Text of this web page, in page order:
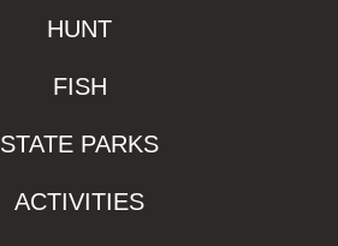
HUNT
FISH
STATE PARKS
ACTIVITIES